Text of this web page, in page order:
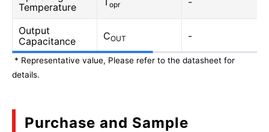
Temperature
opr
Output
Capacitance
COUT -
* Representative value, Please refer to the datasheet for
details.
Purchase and Sample